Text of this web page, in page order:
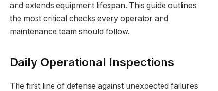
and extends equipment lifespan. This guide outlines
the most critical checks every operator and
maintenance team should follow.
Daily Operational Inspections
The first line of defense against unexpected failures